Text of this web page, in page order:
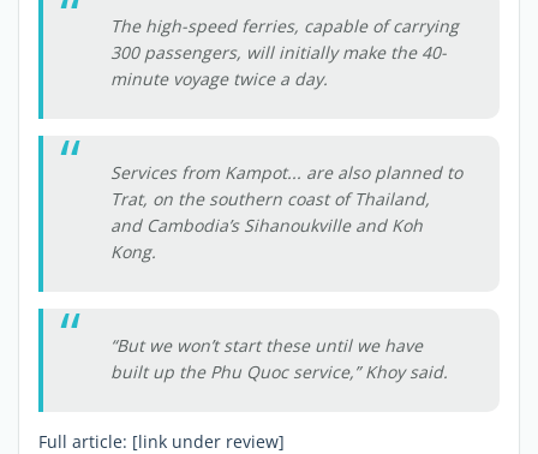
The high-speed ferries, capable of carrying
300 passengers, will initially make the 40-
minute voyage twice a day.
Services from Kampot... are also planned to
Trat, on the southern coast of Thailand,
and Cambodia’s Sihanoukville and Koh
Kong.
“But we won’t start these until we have
built up the Phu Quoc service,” Khoy said.
Full article: [link under review]